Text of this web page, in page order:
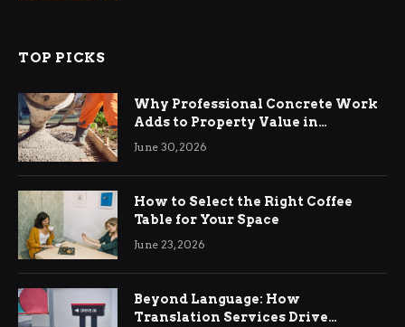
TOP PICKS
Why Professional Concrete Work
Adds to Property Value in
Ringwood
June 30, 2026
How to Select the Right Coffee
Table for Your Space
June 23, 2026
Beyond Language: How
Translation Services Drive